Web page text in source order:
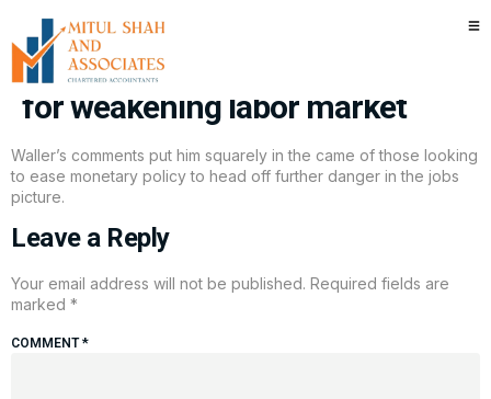
Fed Governor Waller backs
December rate cut as support
for weakening labor market
Waller’s comments put him squarely in the came of those looking
to ease monetary policy to head off further danger in the jobs
picture.
Leave a Reply
Your email address will not be published. Required fields are
marked *
COMMENT*